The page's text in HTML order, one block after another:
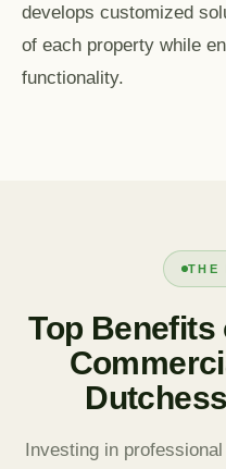
develops customized
of each property while
functionality.
THE
Top Benefits
Investing in